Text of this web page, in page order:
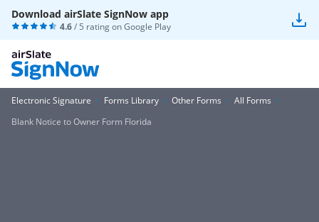
Download airSlate SignNow app
4.6/ 5 rating onGoogle Play
Electronic Signature Forms Library Other Forms
All Forms
Blank Notice to Owner Form Florida